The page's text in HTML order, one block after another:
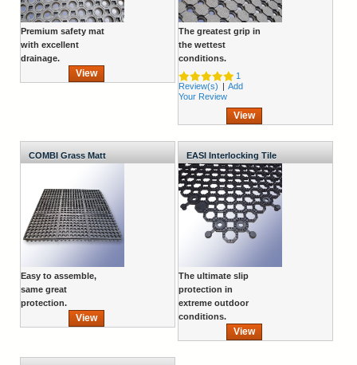
Premium safety mat
with excellent
drainage.
View
The greatest grip in
the wettest
conditions.
1
Review(s) | Add
Your Review
View
COMBI Grass Matt
Easy to assemble,
same great
protection.
View
EASI Interlocking Tile
The ultimate slip
protection in
extreme outdoor
conditions.
View